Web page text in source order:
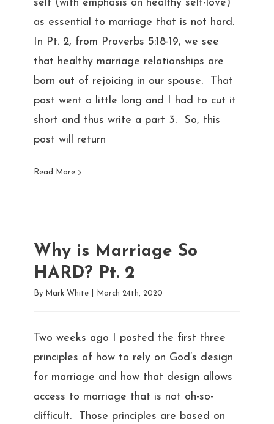
self (with emphasis on healthy self-love)
as essential to marriage that is not hard.
In Pt. 2, from Proverbs 5:18-19, we see
that healthy marriage relationships are
born out of rejoicing in our spouse. That
post went a little long and I had to cut it
short and thus write a part 3. So, this
post will return
Read More
Why is Marriage So
HARD? Pt. 2
By Mark White March 24th, 2020
Two weeks ago I posted the first three
principles of how to rely on God’s design
for marriage and how that design allows
access to marriage that is not oh-so-
difficult. Those principles are based on